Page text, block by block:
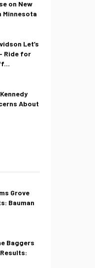
on New
Minnesota
Let’s
Ride for
About
Grove
Bauman
Baggers